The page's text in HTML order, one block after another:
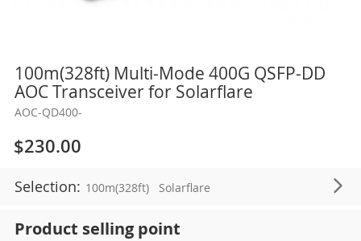
100m(328ft) Multi-Mode 400G QSFP-DD
AOC Transceiver for Solarflare
AOC-QD400-
$230.00
Selection: 100m(328ft) Solarflare
Product selling point
Skip
the
beginning
the
images
gallery